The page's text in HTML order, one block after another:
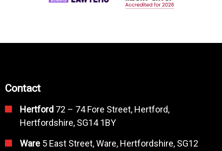
Contact
Hertford 72 – 74 Fore Street, Hertford,
Hertfordshire, SG14 1BY
Ware 5 East Street, Ware, Hertfordshire, SG12